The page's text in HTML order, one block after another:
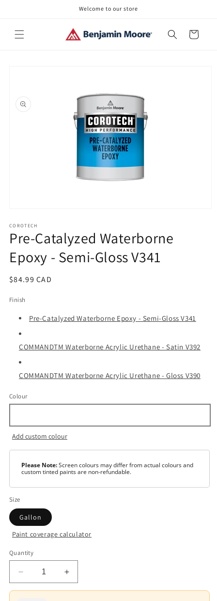
Welcome to our store
Cart
1
in
modal
COROTECH
Pre-Catalyzed Waterborne
Epoxy - Semi-Gloss V341
Regular
$84.99 CAD
Finish
Pre-Catalyzed Waterborne Epoxy - Semi-Gloss V341
COMMANDTM Waterborne Acrylic Urethane - Satin V392
COMMANDTM Waterborne Acrylic Urethane - Gloss V390
Colour
Add custom colour
Please Note:Screen colours may differ from actual colours and
custom tinted paints are non-refundable.
Size
Gallon
Colour
Base
1
Paint coverage calculator
Quantity
Decrease
quantity
Increase
quantity